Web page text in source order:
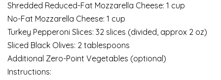
Shredded Reduced-Fat Mozzarella Cheese: 1 cup
No-Fat Mozzarella Cheese: 1 cup
Turkey Pepperoni Slices: 32 slices (divided, approx 2 oz)
Sliced Black Olives: 2 tablespoons
Additional Zero-Point Vegetables (optional)
Instructions: